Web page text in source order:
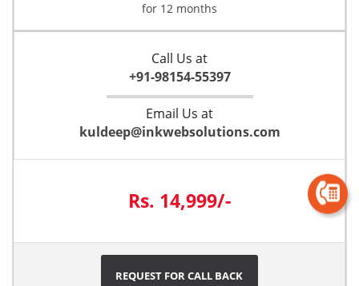
for 12 months
Call Us at
+91-98154-55397
Email Us at
kuldeep@inkwebsolutions.com
Rs. 14,999/-
REQUEST FOR CALL BACK